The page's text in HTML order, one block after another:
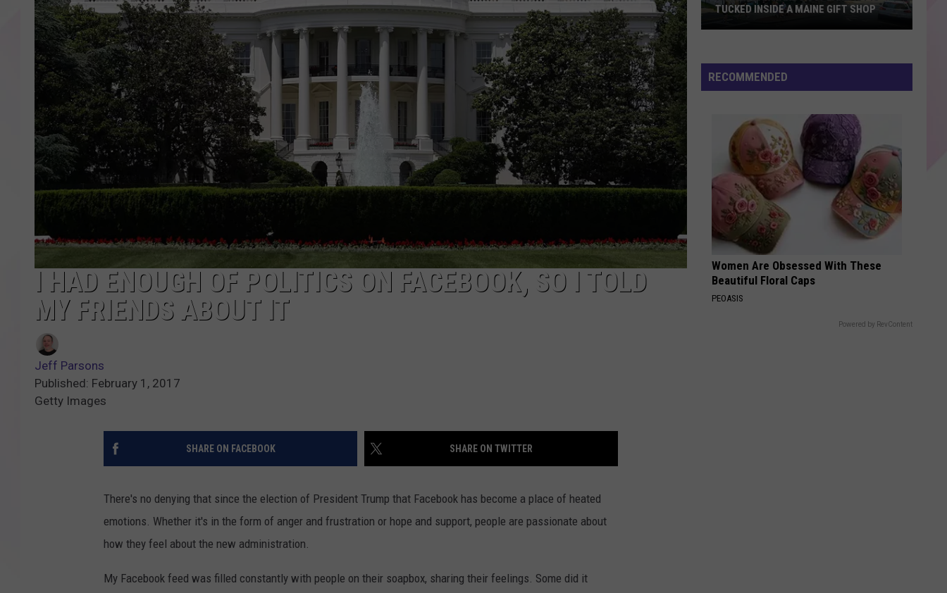
JOB OPPORTUNITIES
I HAD ENOUGH OF POLITICS ON FACEBOOK, SO I TOLD
MY FRIENDS ABOUT IT
Jeff Parsons
Published: February 1, 2017
Getty Images
SHARE ON FACEBOOK SHARE ON TWITTER
There's no denying that since the election of President Trump that Facebook has become a place of heated
emotions. Whether it's in the form of anger and frustration or hope and support, people are passionate about
how they feel about the new administration.
My Facebook feed was filled constantly with people on their soapbox, sharing their feelings. Some did it
Harbor
Speakeasy
Tucked
Inside
Maine
Gift
Shop
TUCKED INSIDE A MAINE GIFT SHOP
RECOMMENDED
Women Are Obsessed With These
Beautiful Floral Caps
PEOASIS
Powered by RevContent